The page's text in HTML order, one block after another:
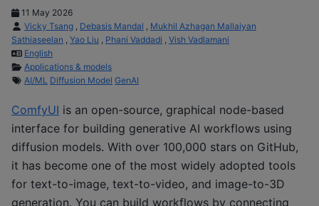
11 May 2026
Vicky Tsang , Debasis Mandal , Mukhil Azhagan Mallaiyan
Sathiaseelan , Yao Liu , Phani Vaddadi , Vish Vadlamani
English
Applications & models
AI/ML Diffusion Model GenAI
ComfyUI is an open-source, graphical node-based
interface for building generative AI workflows using
diffusion models. With over 100,000 stars on GitHub,
it has become one of the most widely adopted tools
for text-to-image, text-to-video, and image-to-3D
generation. You can build workflows by connecting